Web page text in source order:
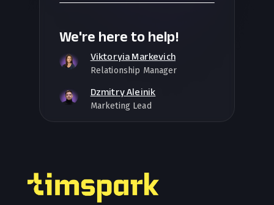
We're here to help!
Viktoryia Markevich
Relationship Manager
Dzmitry Aleinik
Marketing Lead